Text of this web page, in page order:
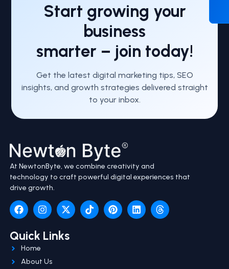
Start growing your
business
smarter – join today!
Get the latest digital marketing tips, SEO
insights, and growth strategies delivered straight
to your inbox.
At NewtonByte, we combine creativity and
technology to craft powerful digital experiences that
drive growth.
Quick Links
Home
About Us